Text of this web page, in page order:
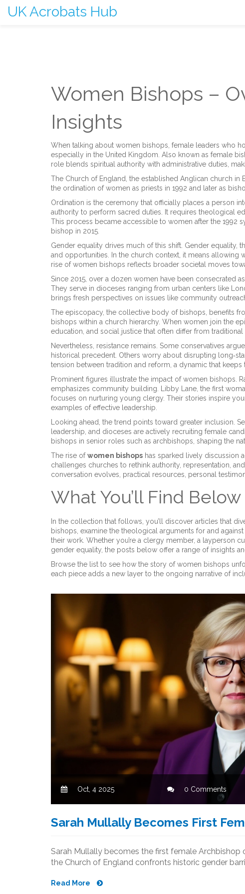
UK Acrobats Hub
Women Bishops –
Insights
When talking about women bishops female leaders who
especially in the United Kingdom . Also known as female
role blends spiritual authority with administrative duties,
The Church of England the established Anglican church in
the ordination of women as priests in 1992 and later as
Ordination is the ceremony that officially places a person
authority to perform sacred duties . It requires theological
This process became accessible to women after the 1992
bishop in 2015.
Gender equality drives much of this shift. Gender equality
and opportunities . In the church context, it means
rise of women bishops reflects broader societal moves
Since 2015, over a dozen women have been consecrated
They serve in dioceses ranging from urban centers like
brings fresh perspectives on issues like community
The episcopacy, the collective body of bishops, benefits
bishops within a church hierarchy . When women join the
education, and social justice that often differ from traditional
Nevertheless, resistance remains. Some conservatives
historical precedent. Others worry about disrupting
tension between tradition and reform, a dynamic that keeps
Prominent figures illustrate the impact of women bishops.
emphasizes community building. Libby Lane, the first
focuses on nurturing young clergy. Their stories inspire
examples of effective leadership.
Looking ahead, the trend points toward greater inclusion.
leadership, and dioceses are actively recruiting female
bishops in senior roles such as archbishops, shaping the
The rise ofwomen bishops has sparked lively discussion
challenges churches to rethink authority, representation,
conversation evolves, practical resources, personal
What You’ll Find Below
In the collection that follows, you’ll discover articles that
bishops, examine the theological arguments for and
their work. Whether you’re a clergy member, a layperson
gender equality, the posts below offer a range of insights
Browse the list to see how the story of women bishops
each piece adds a new layer to the ongoing narrative of
Oct, 4 2025 0 Comments
Sarah Mullally Becomes First
Sarah Mullally becomes the first female
the Church of England confronts historic gender
Read More